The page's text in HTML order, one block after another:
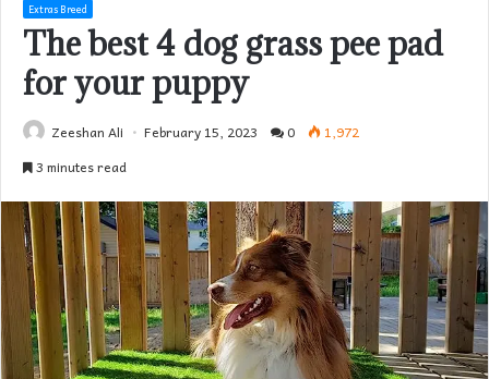
Extras Breed
The best 4 dog grass pee pad
for your puppy
Zeeshan Ali February 15, 2023 0
1,972
3 minutes read